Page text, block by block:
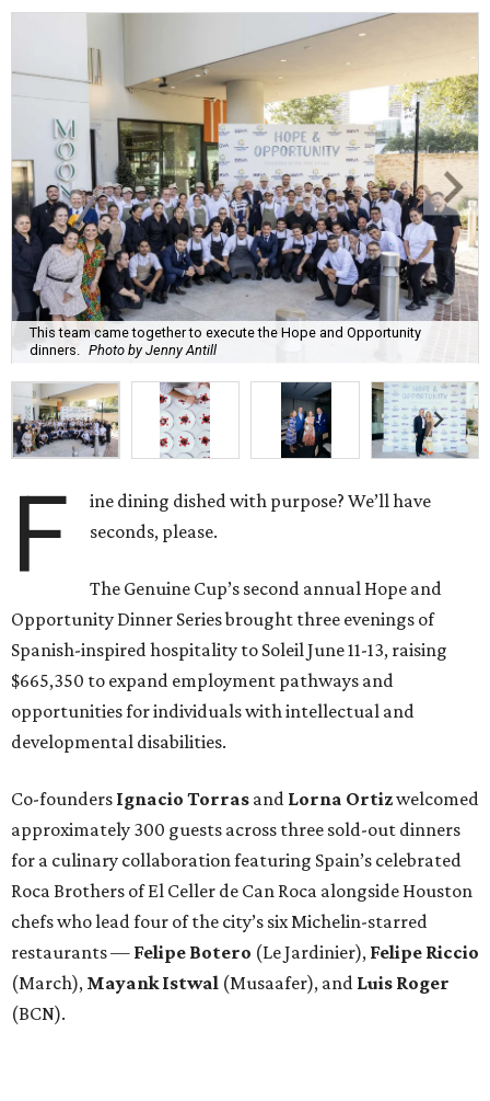
This team came together to execute the Hope and Opportunity
dinners. Photo by Jenny Antill
F
ine dining dished with purpose? We’ll have
seconds, please.
The Genuine Cup’s second annual Hope and
Opportunity Dinner Series brought three evenings of
Spanish-inspired hospitality to Soleil June 11-13, raising
$665,350 to expand employment pathways and
opportunities for individuals with intellectual and
developmental disabilities.
Co-founders Ignacio Torras and Lorna Ortizwelcomed
approximately 300 guests across three sold-out dinners
for a culinary collaboration featuring Spain’s celebrated
Roca Brothers of El Celler de Can Roca alongside Houston
chefs who lead four of the city’s six Michelin-starred
restaurants — Felipe Botero (Le Jardinier), Felipe Riccio
(March), Mayank Istwal (Musaafer), and Luis Roger
(BCN).